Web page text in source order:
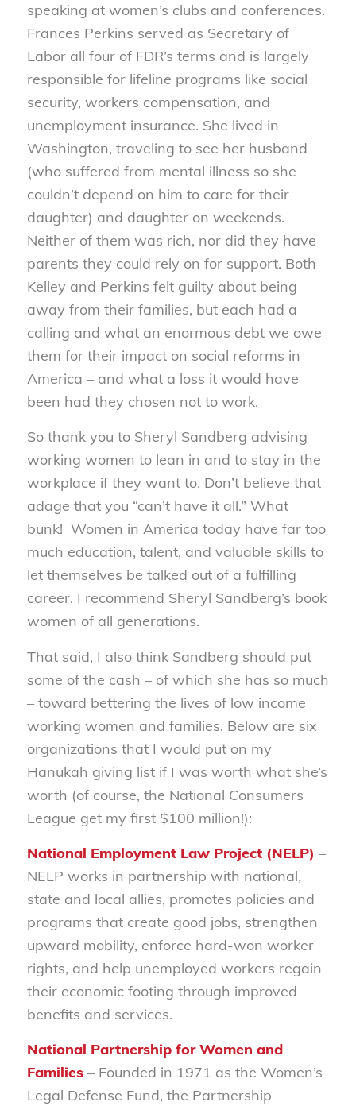
speaking at women’s clubs and conferences.
Frances Perkins served as Secretary of
Labor all four of FDR’s terms and is largely
responsible for lifeline programs like social
security, workers compensation, and
unemployment insurance. She lived in
Washington, traveling to see her husband
(who suffered from mental illness so she
couldn’t depend on him to care for their
daughter) and daughter on weekends.
Neither of them was rich, nor did they have
parents they could rely on for support. Both
Kelley and Perkins felt guilty about being
away from their families, but each had a
calling and what an enormous debt we owe
them for their impact on social reforms in
America – and what a loss it would have
been had they chosen not to work.
So thank you to Sheryl Sandberg advising
working women to lean in and to stay in the
workplace if they want to. Don’t believe that
adage that you “can’t have it all.” What
bunk! Women in America today have far too
much education, talent, and valuable skills to
let themselves be talked out of a fulfilling
career. I recommend Sheryl Sandberg’s book
women of all generations.
That said, I also think Sandberg should put
some of the cash – of which she has so much
– toward bettering the lives of low income
working women and families. Below are six
organizations that I would put on my
Hanukah giving list if I was worth what she’s
worth (of course, the National Consumers
League get my first $100 million!):
National Employment Law Project (NELP) –
NELP works in partnership with national,
state and local allies, promotes policies and
programs that create good jobs, strengthen
upward mobility, enforce hard-won worker
rights, and help unemployed workers regain
their economic footing through improved
benefits and services.
National Partnership for Women and
Families– Founded in 1971 as the Women’s
Legal Defense Fund, the Partnership